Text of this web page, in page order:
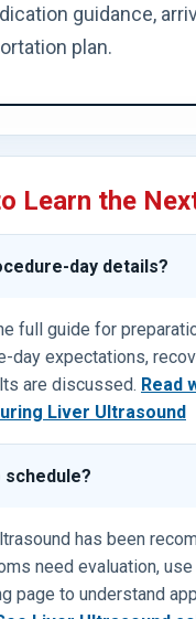
guidance,
plan.
Learn the
day details?
full guide for
day expectations,
are discussed. Read
Liver Ultrasound
schedule?
has been
need evaluation, use
page to understand